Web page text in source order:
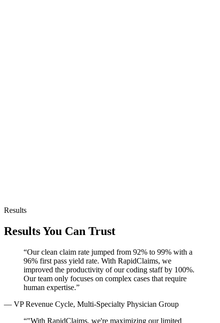
Results
Results You Can Trust
“Our clean claim rate jumped from 92% to 99% with a
96% first pass yield rate. With RapidClaims, we
improved the productivity of our coding staff by 100%.
Our team only focuses on complex cases that require
human expertise.”
— VP Revenue Cycle, Multi-Specialty Physician Group
“"With RapidClaims, we're maximizing our limited